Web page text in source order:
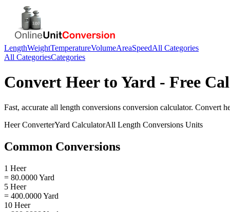
LengthWeightTemperatureVolumeAreaSpeedAll Categories
All CategoriesCategories
Convert Heerto Yard - Free
Fast, accurate all length conversions conversion calculator. Convert
HeerConverterYard CalculatorAll Length Conversions Units
Common Conversions
1 Heer
= 80.0000 Yard
5 Heer
= 400.0000 Yard
10 Heer